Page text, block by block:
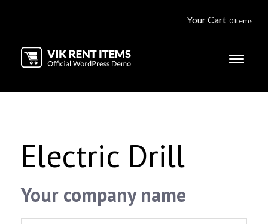
Your Cart 0 Items
Electric Drill
Your company name